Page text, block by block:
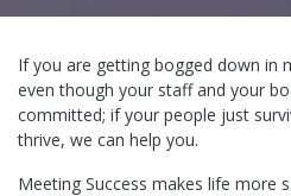
If you are getting bogged down in
even though your staff and your
committed; if your people just
thrive, we can help you.
Meeting Success makes life more